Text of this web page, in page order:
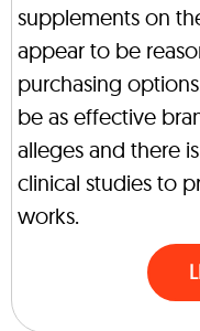
supplements on
appear to be
purchasing
be as effective
alleges and there
clinical studies to
works.